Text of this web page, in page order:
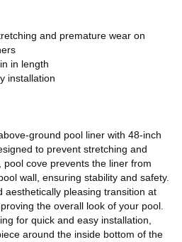
and premature wear on
in length
installation
ground pool liner with 48-inch
to prevent stretching and
cove prevents the liner from
wall, ensuring stability and safety.
aesthetically pleasing transition at
the overall look of your pool.
for quick and easy installation,
around the inside bottom of the